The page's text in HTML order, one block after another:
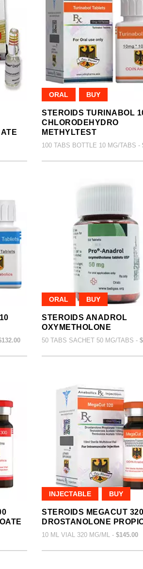
ORAL BUY
STEROIDS TURINABOL
CHLORODEHYDRO
METHYLTEST
100 TABS BOTTLE 10 MG/TABS -
ORAL BUY
STEROIDS ANADROL
OXYMETHOLONE
50 TABS SACHET 50 MG/TABS -
INJECTABLE BUY
STEROIDS MEGACUT 320
DROSTANOLONE
10 ML VIAL 320 MG/ML - $145.00